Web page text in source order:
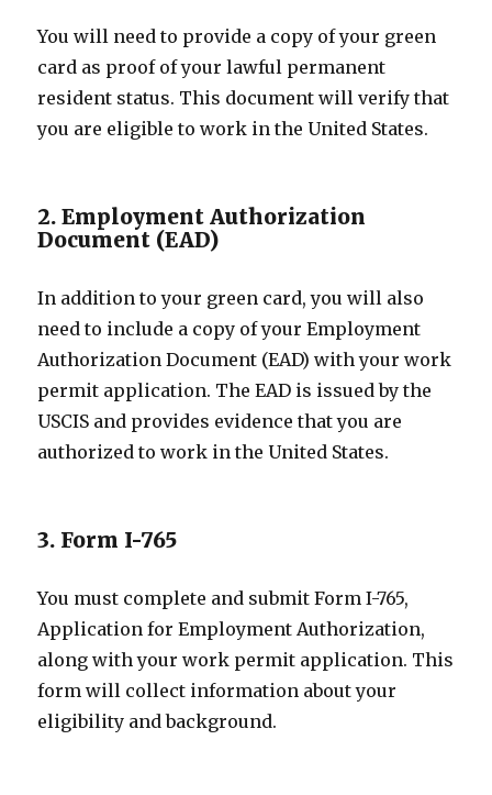
You will need to provide a copy of your green
card as proof of your lawful permanent
resident status. This document will verify that
you are eligible to work in the United States.
2. Employment Authorization
Document (EAD)
In addition to your green card, you will also
need to include a copy of your Employment
Authorization Document (EAD) with your work
permit application. The EAD is issued by the
USCIS and provides evidence that you are
authorized to work in the United States.
3. Form I-765
You must complete and submit Form I-765,
Application for Employment Authorization,
along with your work permit application. This
form will collect information about your
eligibility and background.